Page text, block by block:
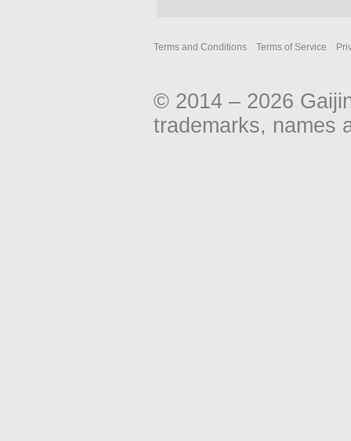
Terms and Conditions Terms of Service
© 2014 – 2026
trademarks, names